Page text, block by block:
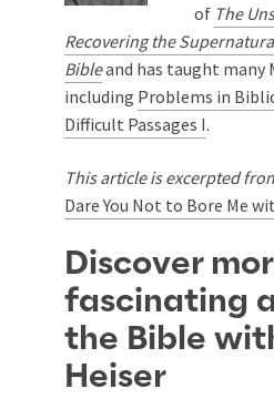
of The
Recovering the
Bibleand has taught many
including Problems in
Difficult Passages I.
This article is excerpted
Dare You Not to Bore Me
Discover
fascinating
the Bible
Heiser